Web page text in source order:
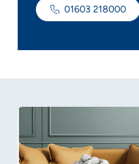
01603 218000